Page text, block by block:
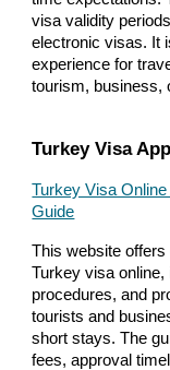
visa validity
electronic visas. It
experience for
tourism, business,
Turkey Visa
Turkey Visa
Guide
This website offers
Turkey visa online,
procedures, and
tourists and
short stays. The
fees, approval